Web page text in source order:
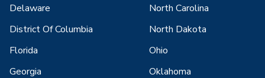
Delaware
District Of Columbia
Florida
Georgia
North Carolina
North Dakota
Ohio
Oklahoma